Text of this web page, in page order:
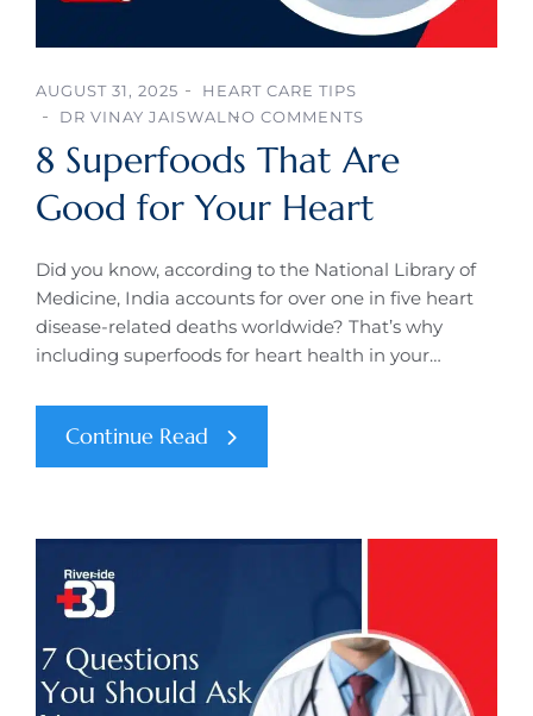
AUGUST 31, 2025
HEART CARE TIPS
DR VINAY JAISWALNO COMMENTS
8 Superfoods That Are
Good for Your Heart
Did you know, according to the National Library of
Medicine, India accounts for over one in five heart
disease-related deaths worldwide? That’s why
including superfoods for heart health in your…
Continue Read